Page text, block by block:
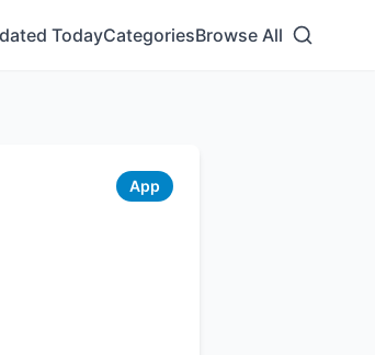
TodayCategoriesBrowse All
App